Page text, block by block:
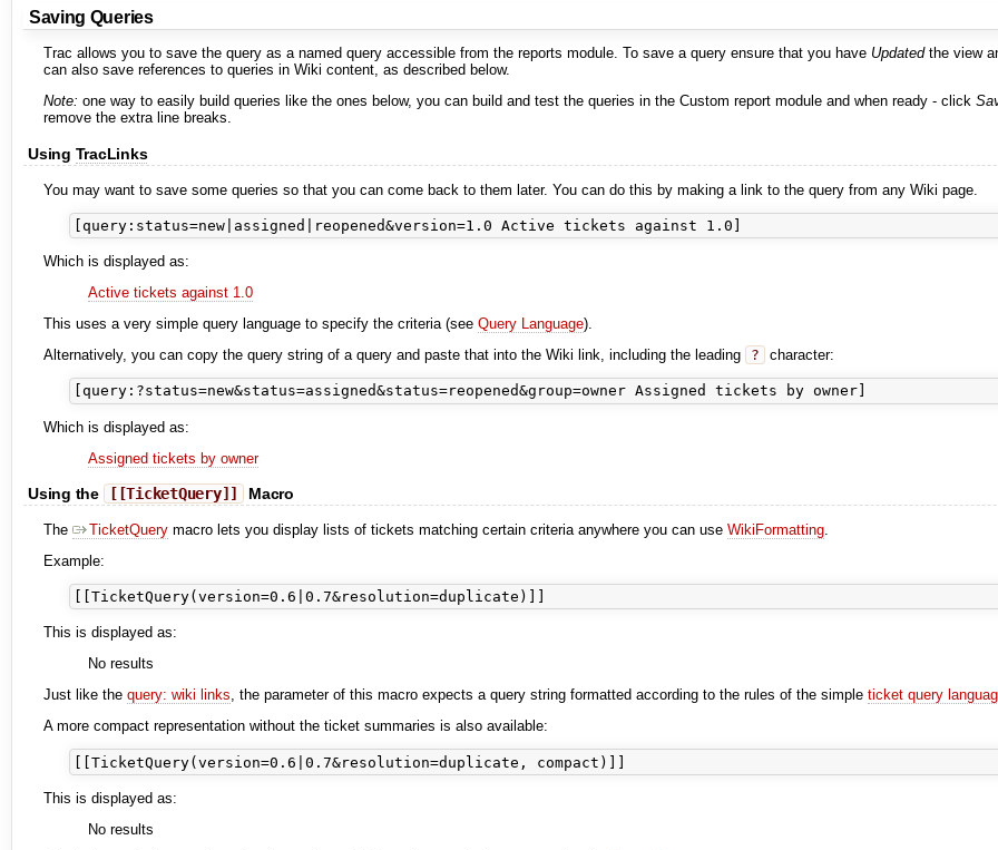
Saving Queries
Trac allows you to save the query as a named query accessible from the reports module. To save a query ensure that you have Updatedthe view
can also save references to queries in Wiki content, as described below.
Note: one way to easily build queries like the ones below, you can build and test the queries in the Custom report module and when ready - click
remove the extra line breaks.
Using TracLinks
You may want to save some queries so that you can come back to them later. You can do this by making a link to the query from any Wiki page.
Which is displayed as:
Active tickets against 1.0
This uses a very simple query language to specify the criteria (see Query Language).
Alternatively, you can copy the query string of a query and paste that into the Wiki link, including the leading
? character:
Which is displayed as:
Assigned tickets by owner
Using the [[TicketQuery]] Macro
The TicketQuery macro lets you display lists of tickets matching certain criteria anywhere you can use WikiFormatting
Example:
This is displayed as:
No results
Just like the query: wiki links, the parameter of this macro expects a query string formatted according to the rules of the simple ticket query
A more compact representation without the ticket summaries is also available:
This is displayed as:
No results